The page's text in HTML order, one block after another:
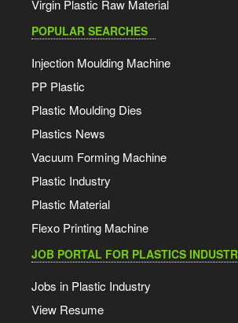
Virgin Plastic Raw Material
POPULAR SEARCHES
Injection Moulding Machine
PP Plastic
Plastic Moulding Dies
Plastics News
Vacuum Forming Machine
Plastic Industry
Plastic Material
Flexo Printing Machine
JOB PORTAL FOR PLASTICS
Jobs in Plastic Industry
View Resume